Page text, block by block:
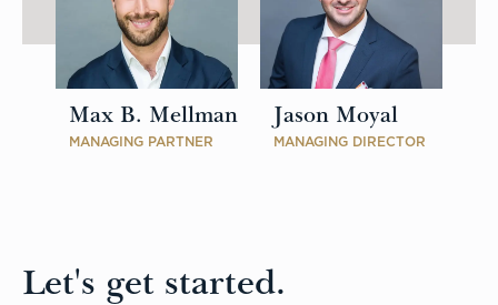
Max B. Mellman
MANAGING PARTNER
Jason Moyal
MANAGING DIRECTOR
Let's get started.